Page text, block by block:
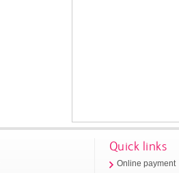
Quick links
Online payment